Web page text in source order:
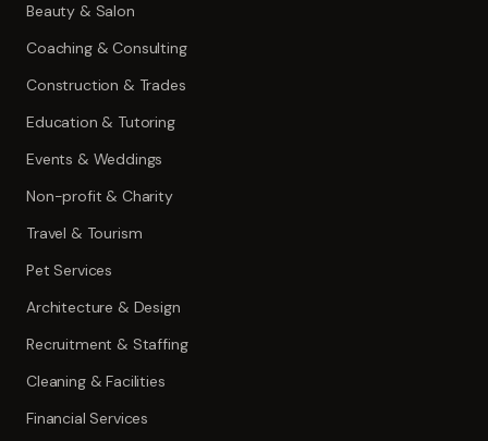
Beauty & Salon
Coaching & Consulting
Construction & Trades
Education & Tutoring
Events & Weddings
Non-profit & Charity
Travel & Tourism
Pet Services
Architecture & Design
Recruitment & Staffing
Cleaning & Facilities
Financial Services